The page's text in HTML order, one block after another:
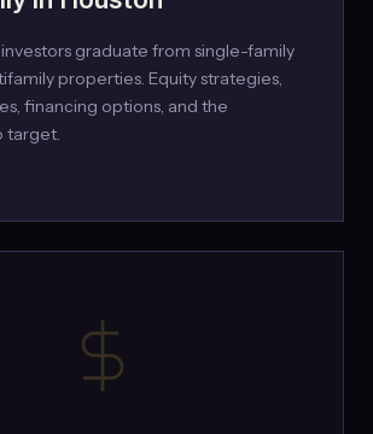
graduate from single-family
properties. Equity strategies,
financing options, and the
target.